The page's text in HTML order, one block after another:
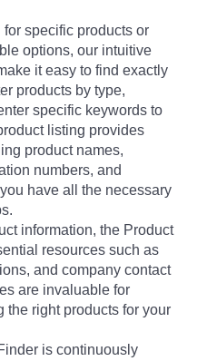
specific products or
options, our intuitive
it easy to find exactly
products by type,
specific keywords to
listing provides
product names,
numbers, and
have all the necessary
information, the Product
resources such as
and company contact
are invaluable for
the right products for your
is continuously